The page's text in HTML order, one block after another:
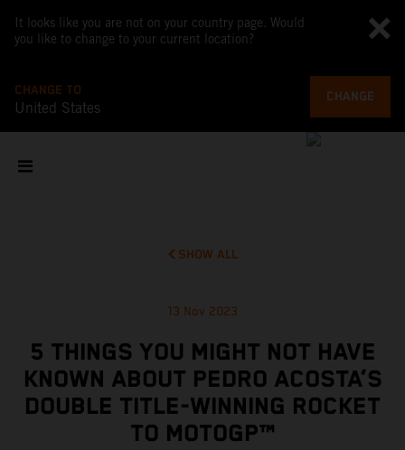
It looks like you are not on your country page. Would
you like to change to your current location?
CHANGE TO
United States
CHANGE
SHOW ALL
13 Nov 2023
5 THINGS YOU MIGHT NOT HAVE
KNOWN ABOUT PEDRO ACOSTA’S
DOUBLE TITLE-WINNING ROCKET
TO MOTOGP™